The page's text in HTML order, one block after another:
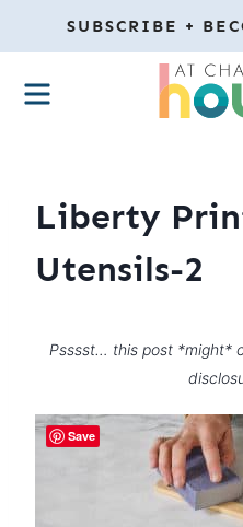
to
content
SUBSCRIBE +
MENU
Liberty
Utensils-2
Psssst… this post *might*
Save